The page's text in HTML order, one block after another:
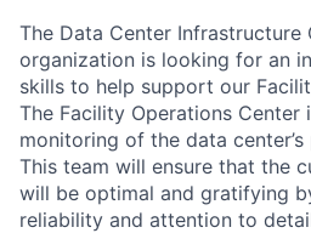
The Data Center Infrastructure
organization is looking for an
skills to help support our
The Facility Operations Center
monitoring of the data
This team will ensure that the
will be optimal and gratifying
reliability and attention to